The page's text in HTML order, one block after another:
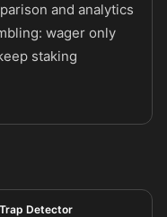
and analytics
wager only
staking
Trap Detector